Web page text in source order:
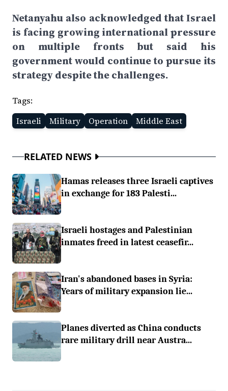
Netanyahu also acknowledged that Israel
is facing growing international pressure
on multiple fronts but said his
government would continue to pursue its
strategy despite the challenges.
Tags:
Israeli
Military Operation Middle East
RELATED NEWS
Hamas releases three Israeli captives
in exchange for 183 Palesti...
Israeli hostages and Palestinian
inmates freed in latest ceasefir...
Iran's abandoned bases in Syria:
Years of military expansion lie...
Planes diverted as China conducts
rare military drill near Austra...